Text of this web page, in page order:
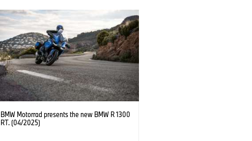
BMW Motorrad presents the new BMW R 1300
RT. (04/2025)